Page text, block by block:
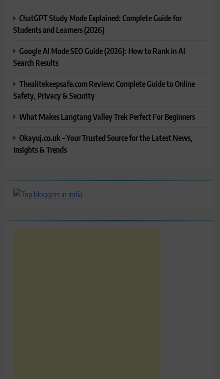
ChatGPT Study Mode Explained: Complete Guide for
Students and Learners (2026)
Google AI Mode SEO Guide (2026): How to Rank in AI
Search Results
Thealitekeepsafe.com Review: Complete Guide to Online
Safety, Privacy & Security
What Makes Langtang Valley Trek Perfect For Beginners
Okayuj.co.uk – Your Trusted Source for the Latest News,
Insights & Trends